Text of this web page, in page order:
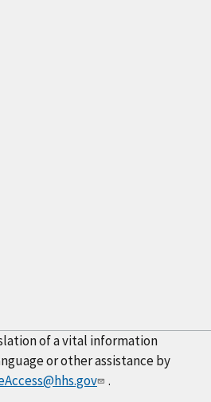
of a vital information
or other assistance by
.